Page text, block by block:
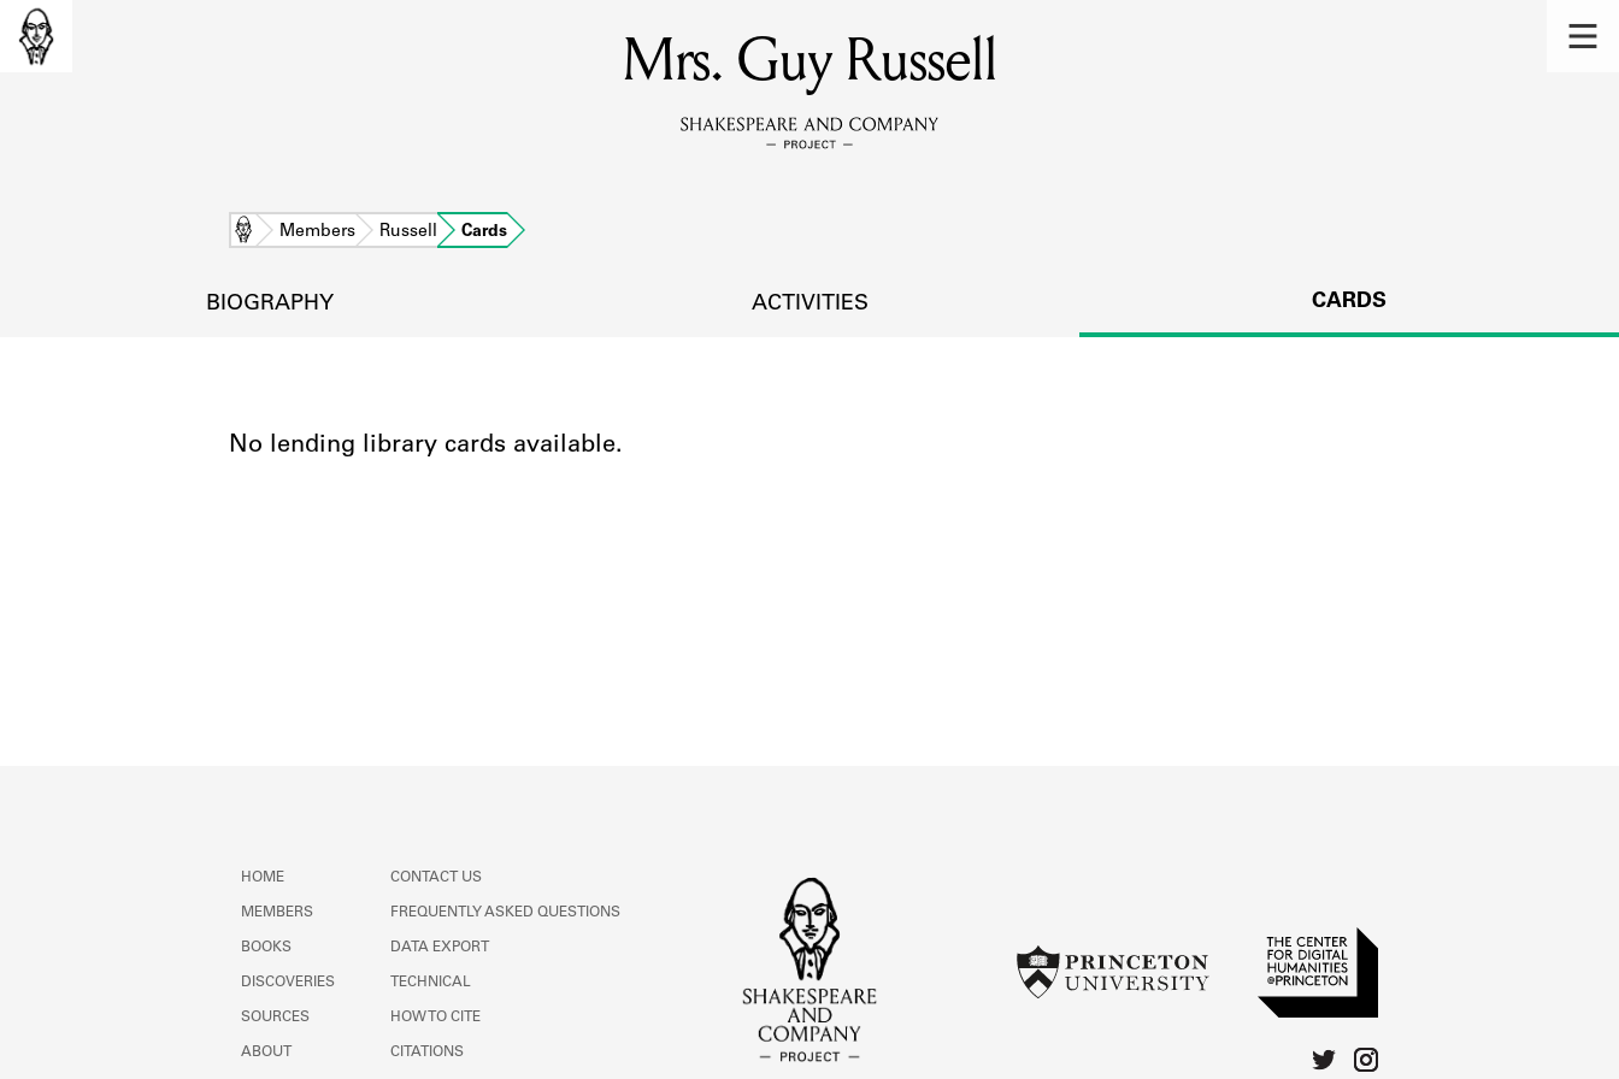
MEMBERS
Learn about the members of the lending library.
DISCOVERIES
Mrs. Guy Russell
Home Members Russell Cards
BIOGRAPHY ACTIVITIES CARDS
No lending library cards available.
HOME
MEMBERS
BOOKS
DISCOVERIES
SOURCES
ABOUT
CONTACT US
FREQUENTLY ASKED QUESTIONS
DATA EXPORT
TECHNICAL
HOW TO CITE
CITATIONS